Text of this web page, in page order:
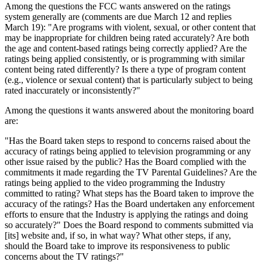
Among the questions the FCC wants answered on the ratings
system generally are (comments are due March 12 and replies
March 19): "Are programs with violent, sexual, or other content that
may be inappropriate for children being rated accurately? Are both
the age and content-based ratings being correctly applied? Are the
ratings being applied consistently, or is programming with similar
content being rated differently? Is there a type of program content
(e.g., violence or sexual content) that is particularly subject to being
rated inaccurately or inconsistently?"
Among the questions it wants answered about the monitoring board
are:
"Has the Board taken steps to respond to concerns raised about the
accuracy of ratings being applied to television programming or any
other issue raised by the public? Has the Board complied with the
commitments it made regarding the TV Parental Guidelines? Are the
ratings being applied to the video programming the Industry
committed to rating? What steps has the Board taken to improve the
accuracy of the ratings? Has the Board undertaken any enforcement
efforts to ensure that the Industry is applying the ratings and doing
so accurately?" Does the Board respond to comments submitted via
[its] website and, if so, in what way? What other steps, if any,
should the Board take to improve its responsiveness to public
concerns about the TV ratings?"